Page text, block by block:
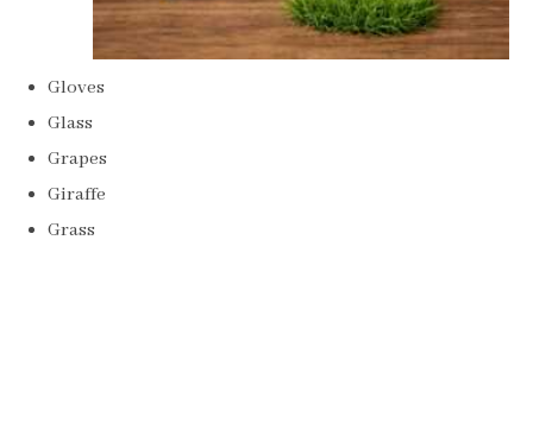
Gloves
Glass
Grapes
Giraffe
Grass